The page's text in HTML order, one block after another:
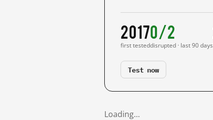
2017
first tested
0/2
disrupted · last 90 days
Test now
Loading…